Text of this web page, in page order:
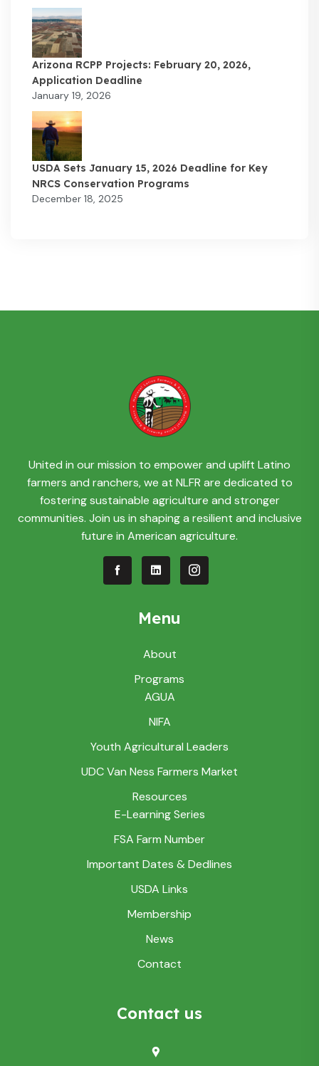
Arizona RCPP Projects: February 20, 2026,
Application Deadline
January 19, 2026
USDA Sets January 15, 2026 Deadline for Key
NRCS Conservation Programs
December 18, 2025
United in our mission to empower and uplift Latino
farmers and ranchers, we at NLFR are dedicated to
fostering sustainable agriculture and stronger
communities. Join us in shaping a resilient and inclusive
future in American agriculture.
Menu
About
Programs
AGUA
NIFA
Youth Agricultural Leaders
UDC Van Ness Farmers Market
Resources
E-Learning Series
FSA Farm Number
Important Dates & Dedlines
USDA Links
Membership
News
Contact
Contact us